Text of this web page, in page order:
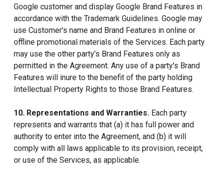
Google customer and display Google Brand Features in
accordance with the Trademark Guidelines. Google may
use Customer's name and Brand Features in online or
offline promotional materials of the Services. Each party
may use the other party’s Brand Features only as
permitted in the Agreement. Any use of a party's Brand
Features will inure to the benefit of the party holding
Intellectual Property Rights to those Brand Features.
10. Representations and Warranties. Each party
represents and warrants that (a) it has full power and
authority to enter into the Agreement, and (b) it will
comply with all laws applicable to its provision, receipt,
or use of the Services, as applicable.